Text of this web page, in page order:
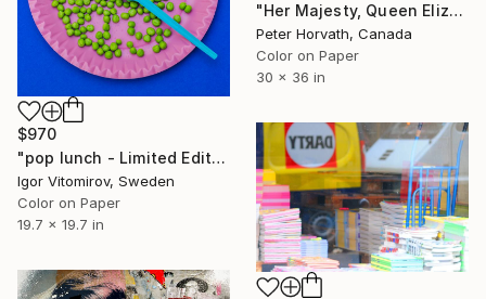
"Her Majesty, Queen Elizabeth II - Limited Edition 1/6" Photograph
Peter Horvath, Canada
Color on Paper
30 x 36 in
$970
"pop lunch - Limited Edition 1 of 20" Photograph
Igor Vitomirov, Sweden
Color on Paper
19.7 x 19.7 in